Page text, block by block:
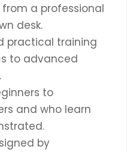
a professional
desk.
practical training
to advanced
to
and who learn
by